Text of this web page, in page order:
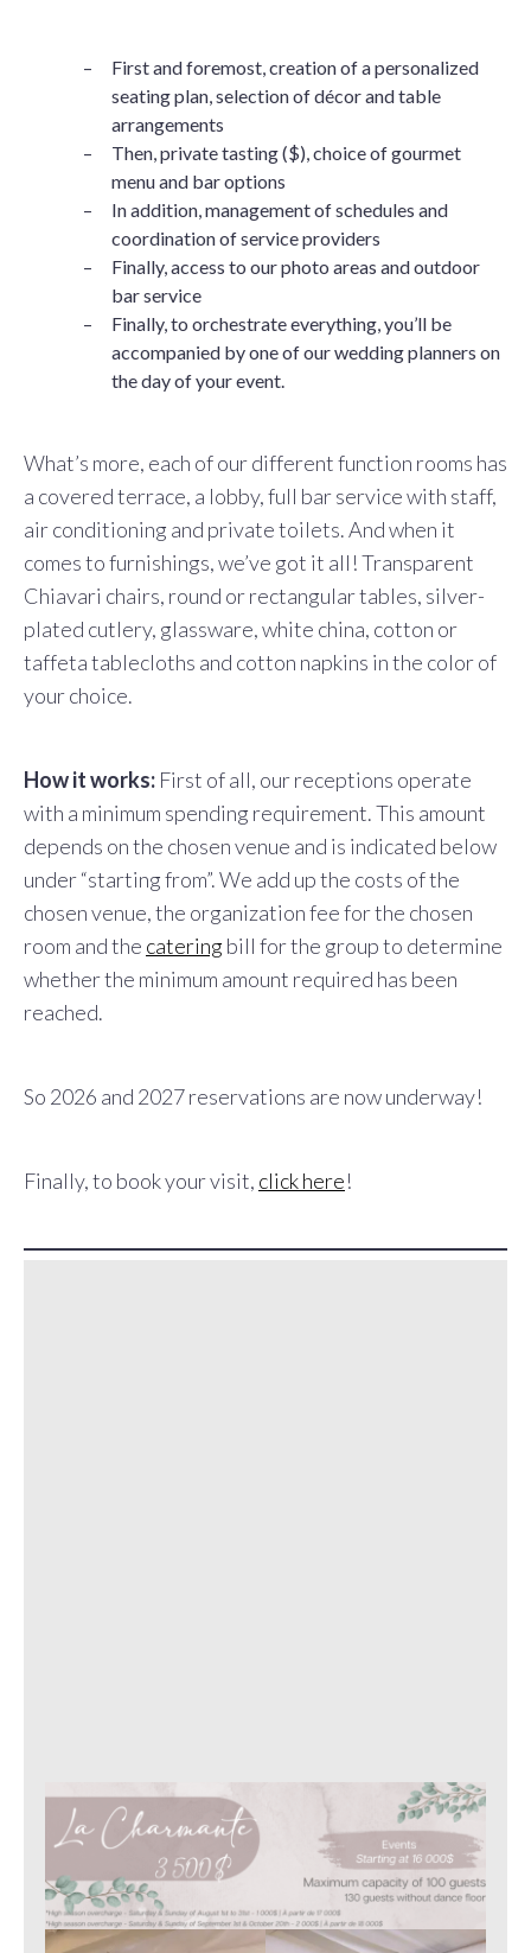
First and foremost, creation of a personalized
seating plan, selection of décor and table
arrangements
Then, private tasting ($), choice of gourmet
menu and bar options
In addition, management of schedules and
coordination of service providers
Finally, access to our photo areas and outdoor
bar service
Finally, to orchestrate everything, you’ll be
accompanied by one of our wedding planners on
the day of your event.
What’s more, each of our different function rooms has
a covered terrace, a lobby, full bar service with staff,
air conditioning and private toilets. And when it
comes to furnishings, we’ve got it all! Transparent
Chiavari chairs, round or rectangular tables, silver-
plated cutlery, glassware, white china, cotton or
taffeta tablecloths and cotton napkins in the color of
your choice.
How it works: First of all, our receptions operate
with a minimum spending requirement. This amount
depends on the chosen venue and is indicated below
under “starting from”. We add up the costs of the
chosen venue, the organization fee for the chosen
room and the cateringbill for the group to determine
whether the minimum amount required has been
reached.
So 2026 and 2027 reservations are now underway!
Finally, to book your visit, click here!